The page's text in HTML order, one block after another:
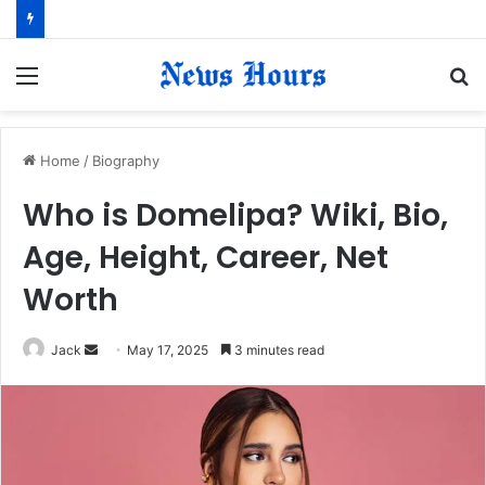
Home / Biography
Who is Domelipa? Wiki, Bio,
Age, Height, Career, Net
Worth
Jack May 17, 2025 3 minutes read